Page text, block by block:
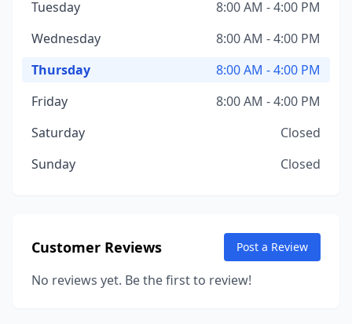
Tuesday
8:00 AM - 4:00 PM
Wednesday
8:00 AM - 4:00 PM
Thursday
8:00 AM - 4:00 PM
Friday
8:00 AM - 4:00 PM
Saturday
Closed
Sunday
Closed
Customer Reviews Post a Review
No reviews yet. Be the first to review!